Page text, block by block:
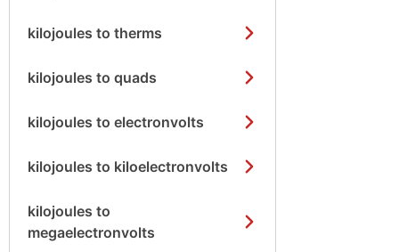
kilojoules to therms
kilojoules to quads
kilojoules to electronvolts
kilojoules to kiloelectronvolts
kilojoules to
megaelectronvolts